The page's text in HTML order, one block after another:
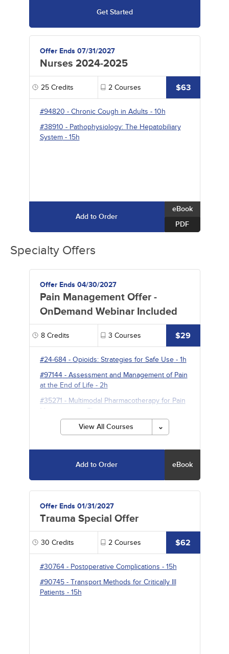
Get Started
Offer Ends 07/31/2027
Nurses 2024-2025
25Credits 2 Courses $63
#94820 - Chronic Cough in Adults - 10h
#38910 - Pathophysiology: The Hepatobiliary
System- 15h
Add to Order
eBook
PDF
Specialty Offers
Offer Ends 04/30/2027
Pain Management Offer -
OnDemand Webinar Included
8Credits 3 Courses $29
#24-684- Opioids: Strategies for Safe Use- 1h
#97144- Assessment and Management of Pain
at the End of Life- 2h
#35271 - Multimodal Pharmacotherapy for Pain
Management
- 5h
View All Courses
Add to Order eBook
Offer Ends 01/31/2027
Trauma Special Offer
30 Credits 2 Courses $62
#30764- Postoperative Complications - 15h
#90745- Transport Methods for Critically Ill
Patients - 15h